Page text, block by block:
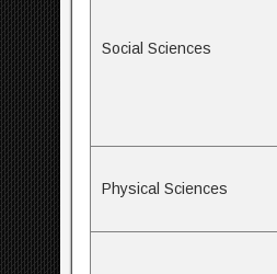
Social Sciences
Physical Sciences